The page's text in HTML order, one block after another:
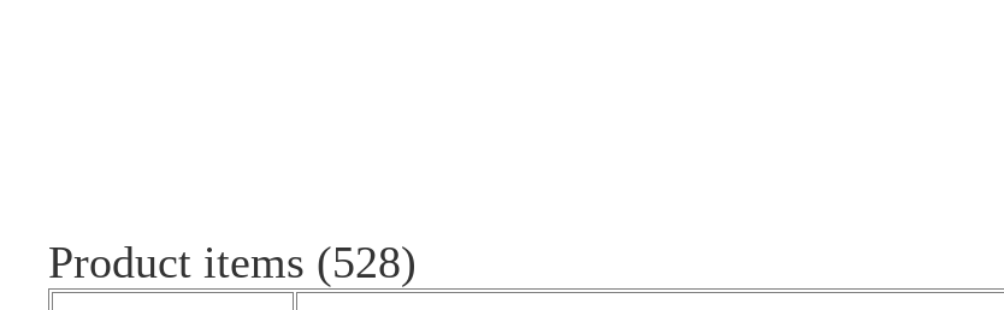
Product items (528)